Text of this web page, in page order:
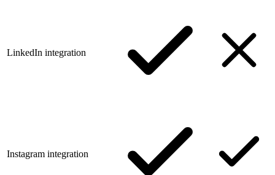
LinkedIn integration
Instagram integration